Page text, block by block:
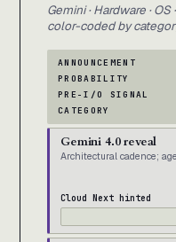
Gemini · Hardware ·
color-coded by
ANNOUNCEMENT
PROBABILITY
PRE-I/O SIGNAL
CATEGORY
Gemini 4.0 reveal
Architectural cadence;
Cloud Next hinted